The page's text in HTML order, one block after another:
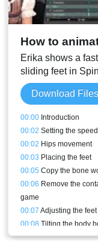
00:49
Depth
00:52Mesh tools
00:56Conclusion
How to
Erika shows a
sliding feet in
Download Files
00:00 Introduction
00:02 Setting the
00:02 Hips movement
00:03 Placing the feet
00:05 Copy the bone
00:06 Remove the
game
00:07 Adjusting the
00:08 Tilting the body
00:08Animating the